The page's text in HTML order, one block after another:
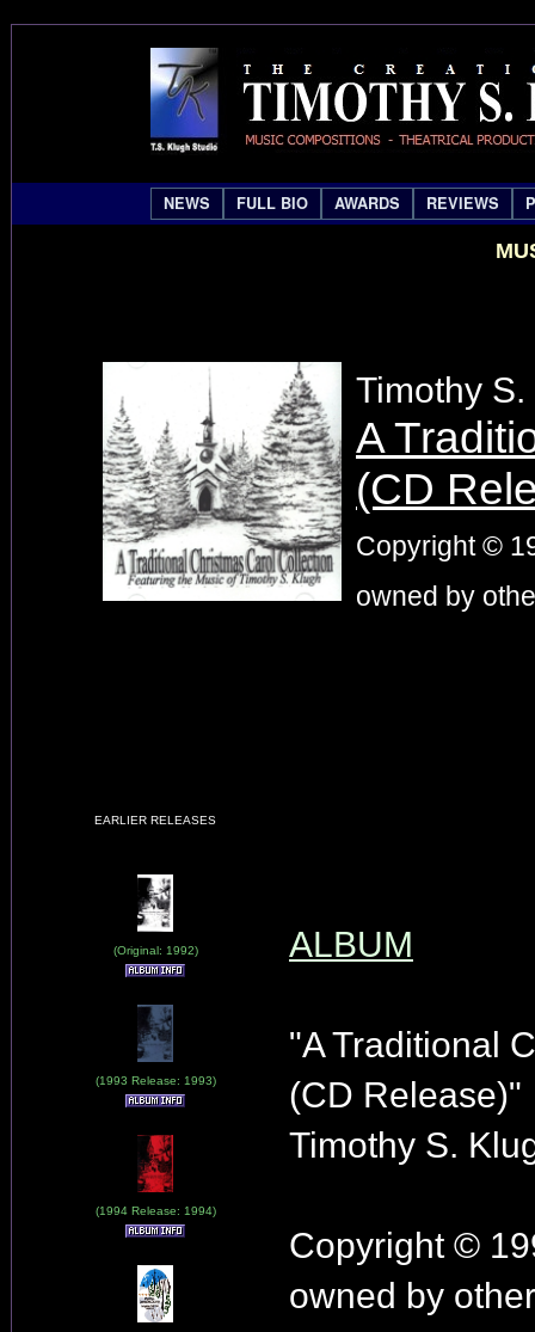
NEWS FULL BIO AWARDS REVIEWS
Timothy
A
(CD
Copyright ©
owned by
EARLIER RELEASES
(Original: 1992)
(1993 Release: 1993)
(1994 Release: 1994)
ALBUM
"A Traditional
(CD Release)"
Timothy S.
Copyright ©
owned by